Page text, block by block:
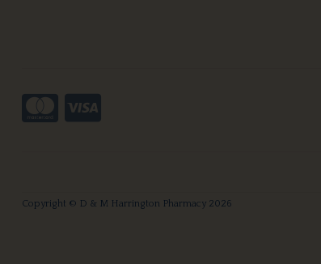
Copyright © D & M Harrington Pharmacy 2026